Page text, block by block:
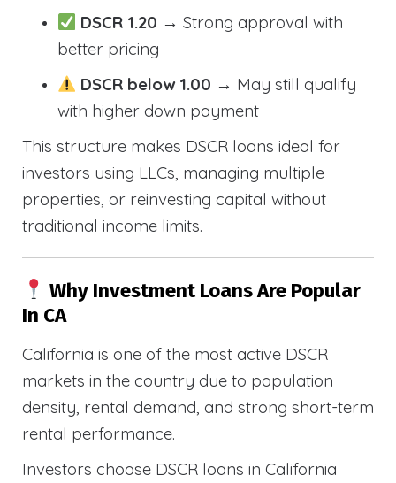
DSCR 1.20 → Strong approval with
better pricing
DSCR below 1.00 → May still qualify
with higher down payment
This structure makes DSCR loans ideal for
investors using LLCs, managing multiple
properties, or reinvesting capital without
traditional income limits.
Why Investment Loans Are Popular
In CA
California is one of the most active DSCR
markets in the country due to population
density, rental demand, and strong short-term
rental performance.
Investors choose DSCR loans in California